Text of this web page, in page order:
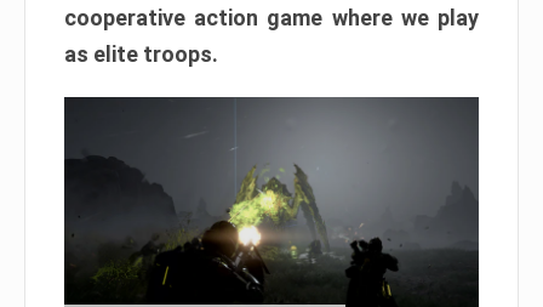
cooperative action game where we play
as elite troops.